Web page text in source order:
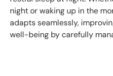
night or waking up in the
adapts seamlessly,
well-being by carefully